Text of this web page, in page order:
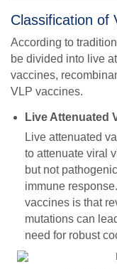
Classification of
According to
be divided into live
vaccines,
VLP vaccines.
Live Attenuated
Live attenuated
to attenuate viral
but not
immune
vaccines is that
mutations can
need for robust